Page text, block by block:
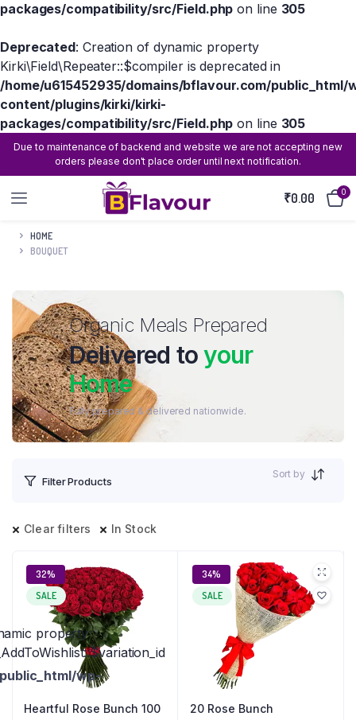
packages/compatibility/src/Field.php on line 305
Deprecated: Creation of dynamic property
Kirki\Field\Repeater::$compiler is deprecated in
/home/u615452935/domains/bflavour.com/public_html/
content/plugins/kirki/kirki-
packages/compatibility/src/Field.php on line 305
Due to maintenance of backend and website we are not accepting new
orders please don't place order until next notification.
₹0.00 0
HOME
BOUQUET
Organic Meals Prepared
Delivered toyour
Home
Fully prepared & delivered nationwide.
Filter Products
Sort by
Clear filters In Stock
32%
SALE
property
wp-
Heartful Rose Bunch 100
34%
SALE
20 Rose Bunch